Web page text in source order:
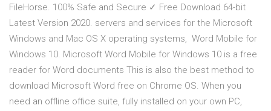
FileHorse. 100% Safe and Secure ✓ Free Download 64-bit
Latest Version 2020. servers and services for the Microsoft
Windows and Mac OS X operating systems, Word Mobile for
Windows 10. Microsoft Word Mobile for Windows 10 is a free
reader for Word documents This is also the best method to
download Microsoft Word free on Chrome OS. When you
need an offline office suite, fully installed on your own PC,